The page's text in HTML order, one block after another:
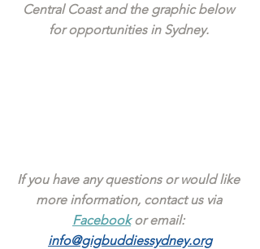
Central Coast and the graphic below
for opportunities in Sydney.
If you have any questions or would like
more information, contact us via
Facebook or email:
info@gigbuddiessydney.org